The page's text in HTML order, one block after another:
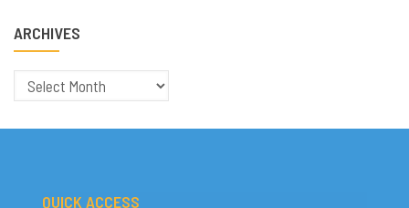
ARCHIVES
Archives
QUICK ACCESS